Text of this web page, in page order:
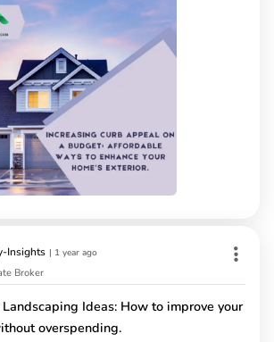
Insights | 1 year ago
Broker
Ideas: How to improve your
overspending.